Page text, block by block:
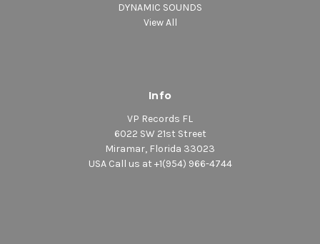
DYNAMIC SOUNDS
View All
Info
VP Records FL
6022 SW 21st Street
Miramar, Florida 33023
USA Call us at +1(954) 966-4744